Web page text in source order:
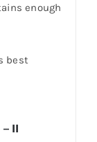
enough
best
II